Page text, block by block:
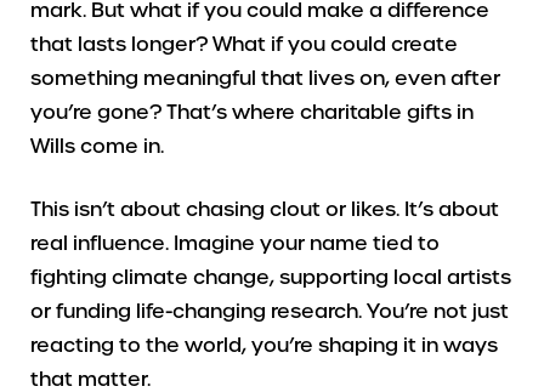
mark. But what if you could make a difference
that lasts longer? What if you could create
something meaningful that lives on, even after
you’re gone? That’s where charitable gifts in
Wills come in.
This isn’t about chasing clout or likes. It’s about
real influence. Imagine your name tied to
fighting climate change, supporting local artists
or funding life-changing research. You’re not just
reacting to the world, you’re shaping it in ways
that matter.